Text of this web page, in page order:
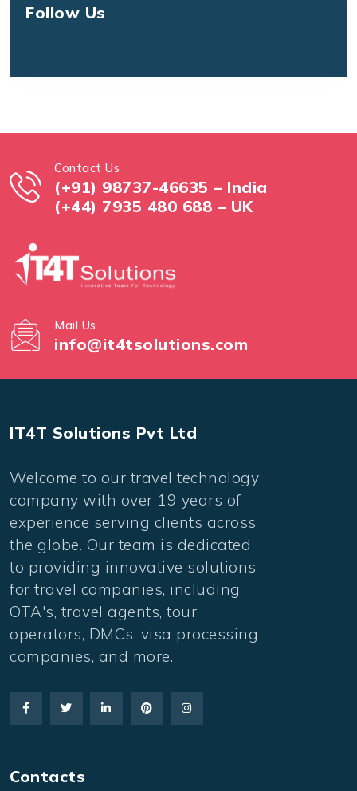
Follow Us
Contact Us
(+91) 98737-46635 – India
(+44) 7935 480 688 – UK
Mail Us
info@it4tsolutions.com
IT4T Solutions Pvt Ltd
Welcome to our travel technology
company with over 19 years of
experience serving clients across
the globe. Our team is dedicated
to providing innovative solutions
for travel companies, including
OTA's, travel agents, tour
operators, DMCs, visa processing
companies, and more.
Contacts